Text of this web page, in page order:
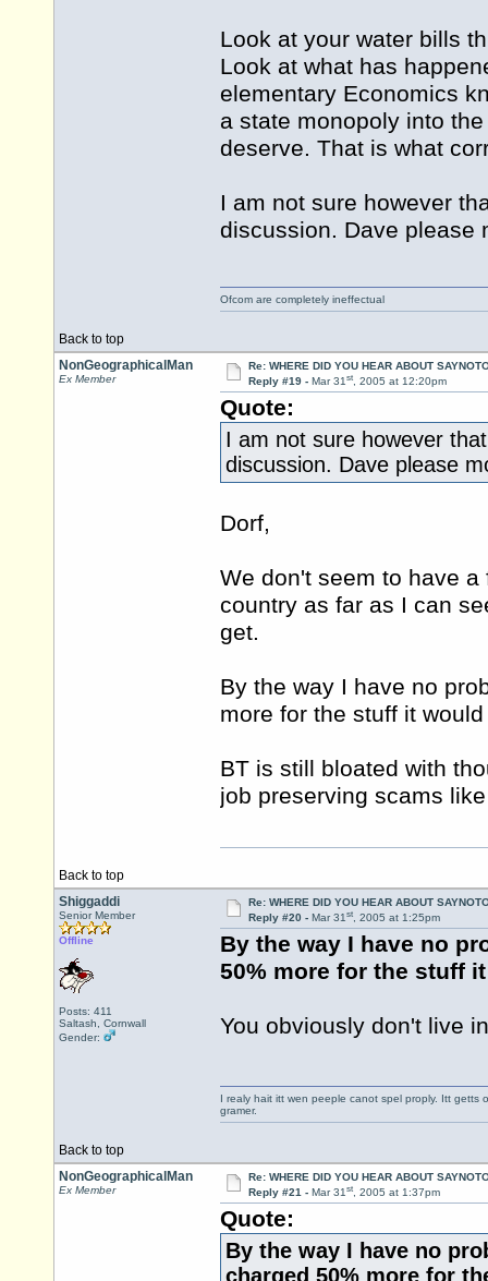
Look at your water bills
Look at what has
elementary Economics
a state monopoly into
deserve. That is what
I am not sure however
discussion. Dave please
Back to top
Ofcom are completely ineffectual
NonGeographicalMan
Ex Member
Re: WHERE DID YOU HEAR ABOUT
Reply #19 - Mar 31st, 2005 at 12:20pm
Quote:
I am not sure however
discussion. Dave please
Dorf,
We don't seem to have
country as far as I can
get.
By the way I have no
more for the stuff it
BT is still bloated with
job preserving scams
Back to top
Shiggaddi
Senior Member
Offline
Posts: 411
Saltash, Cornwall
Gender:
Re: WHERE DID YOU HEAR ABOUT
Reply #20 - Mar 31st, 2005 at 1:25pm
By the way I have no
50% more for the stuff
You obviously don't live
Back to top
I realy hait itt wen peeple canot spel proply. Itt getts
gramer.
NonGeographicalMan
Ex Member
Re: WHERE DID YOU HEAR ABOUT
Reply #21 - Mar 31st, 2005 at 1:37pm
Quote:
By the way I have no
charged 50% more for